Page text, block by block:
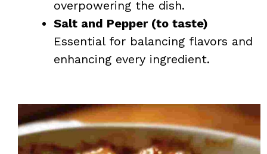
overpowering the dish.
Salt and Pepper (to taste)
Essential for balancing flavors and
enhancing every ingredient.